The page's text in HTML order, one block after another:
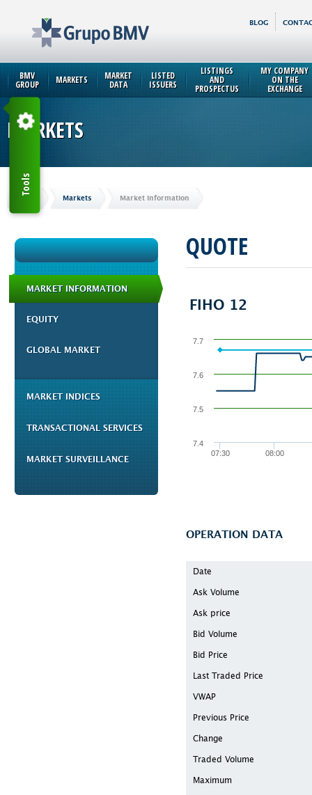
BLOG
BMV
GROUP MARKETS MARKET
DATA
LISTED
ISSUERS
LISTINGS
AND
PROSPECTUS
MY COMPANY
ON THE
EXCHANGE
MARKETS
Home Markets Market Information
MARKET INFORMATION
EQUITY
GLOBAL MARKET
MARKET INDICES
TRANSACTIONAL SERVICES
MARKET SURVEILLANCE
QUOTE
FIHO 12
07:30 08:00
7.4
7.5
7.6
7.7
OPERATION DATA
Date
Ask Volume
Ask price
Bid Volume
Bid Price
Last Traded Price
VWAP
Previous Price
Change
Traded Volume
Maximum
Tools